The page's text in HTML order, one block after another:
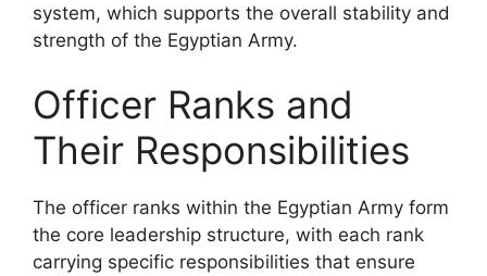
system, which supports the overall stability and
strength of the Egyptian Army.
Officer Ranks and
Their Responsibilities
The officer ranks within the Egyptian Army form
the core leadership structure, with each rank
carrying specific responsibilities that ensure